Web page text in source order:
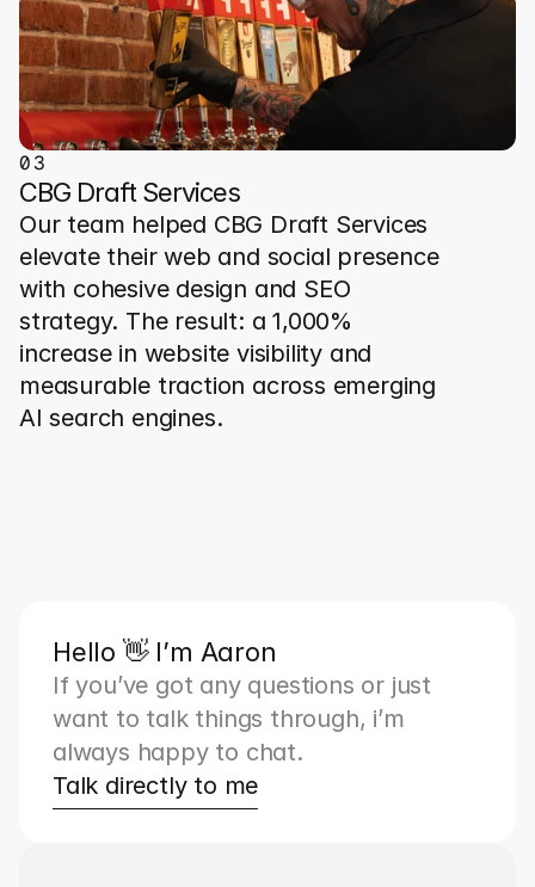
03
CBG Draft Services
Our team helped CBG Draft Services
elevate their web and social presence
with cohesive design and SEO
strategy. The result: a 1,000%
increase in website visibility and
measurable traction across emerging
AI search engines.
Hello 👋 I’m Aaron
If you’ve got any questions or just
want to talk things through, i’m
always happy to chat.
Talk directly to me